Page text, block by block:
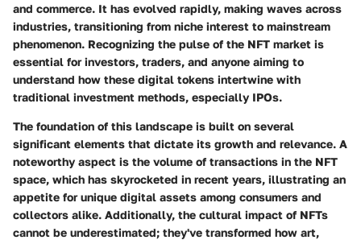
and commerce. It has evolved rapidly, making waves across
industries, transitioning from niche interest to mainstream
phenomenon. Recognizing the pulse of the NFT market is
essential for investors, traders, and anyone aiming to
understand how these digital tokens intertwine with
traditional investment methods, especially IPOs.
The foundation of this landscape is built on several
significant elements that dictate its growth and relevance. A
noteworthy aspect is the volume of transactions in the NFT
space, which has skyrocketed in recent years, illustrating an
appetite for unique digital assets among consumers and
collectors alike. Additionally, the cultural impact of NFTs
cannot be underestimated; they've transformed how art,